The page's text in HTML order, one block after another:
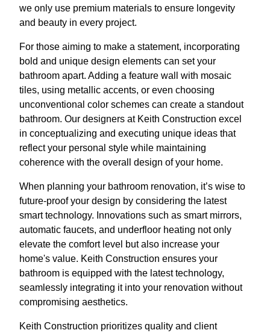
we only use premium materials to ensure longevity
and beauty in every project.
For those aiming to make a statement, incorporating
bold and unique design elements can set your
bathroom apart. Adding a feature wall with mosaic
tiles, using metallic accents, or even choosing
unconventional color schemes can create a standout
bathroom. Our designers at Keith Construction excel
in conceptualizing and executing unique ideas that
reflect your personal style while maintaining
coherence with the overall design of your home.
When planning your bathroom renovation, it’s wise to
future-proof your design by considering the latest
smart technology. Innovations such as smart mirrors,
automatic faucets, and underfloor heating not only
elevate the comfort level but also increase your
home's value. Keith Construction ensures your
bathroom is equipped with the latest technology,
seamlessly integrating it into your renovation without
compromising aesthetics.
Keith Construction prioritizes quality and client